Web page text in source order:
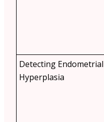
Detecting Endometrial
Hyperplasia